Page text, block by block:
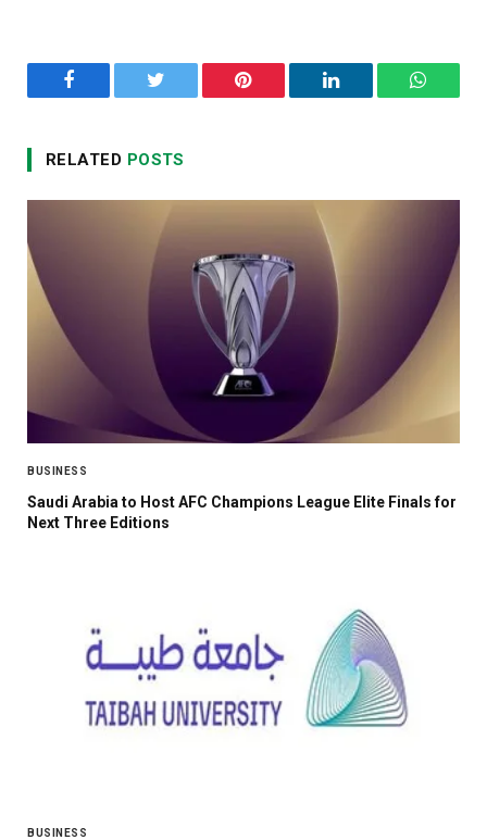
Facebook Twitter Pinterest LinkedIn
RELATED POSTS
BUSINESS
Saudi Arabia to Host AFC Champions League Elite Finals for
Next Three Editions
BUSINESS